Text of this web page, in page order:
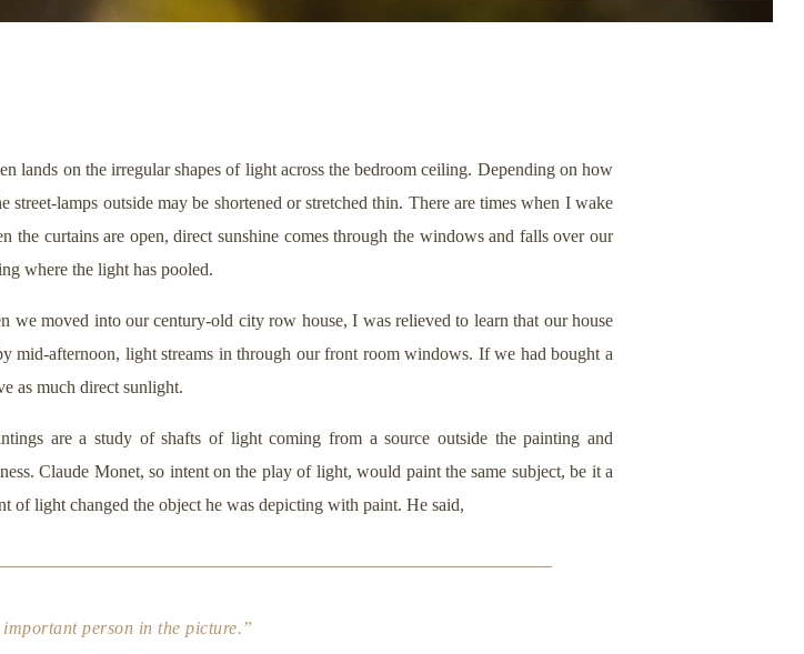
lands on the irregular shapes of light across the bedroom ceiling. Depending on how
lamps outside may be shortened or stretched thin. There are times when I wake
curtains are open, direct sunshine comes through the windows and falls over our
where the light has pooled.
we moved into our century-old city row house, I was relieved to learn that our house
afternoon, light streams in through our front room windows. If we had bought a
as much direct sunlight.
are a study of shafts of light coming from a source outside the painting and
Claude Monet, so intent on the play of light, would paint the same subject, be it a
of light changed the object he was depicting with paint. He said,
person in the picture.”